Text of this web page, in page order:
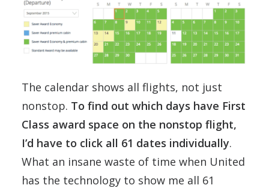
The calendar shows all flights, not just
nonstop. To find out which days have First
Class award space on the nonstop flight,
I’d have to click all 61 dates individually.
What an insane waste of time when United
has the technology to show me all 61